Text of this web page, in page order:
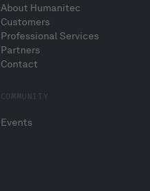
About Humanitec
Customers
Professional Services
Partners
Contact
COMMUNITY
Events